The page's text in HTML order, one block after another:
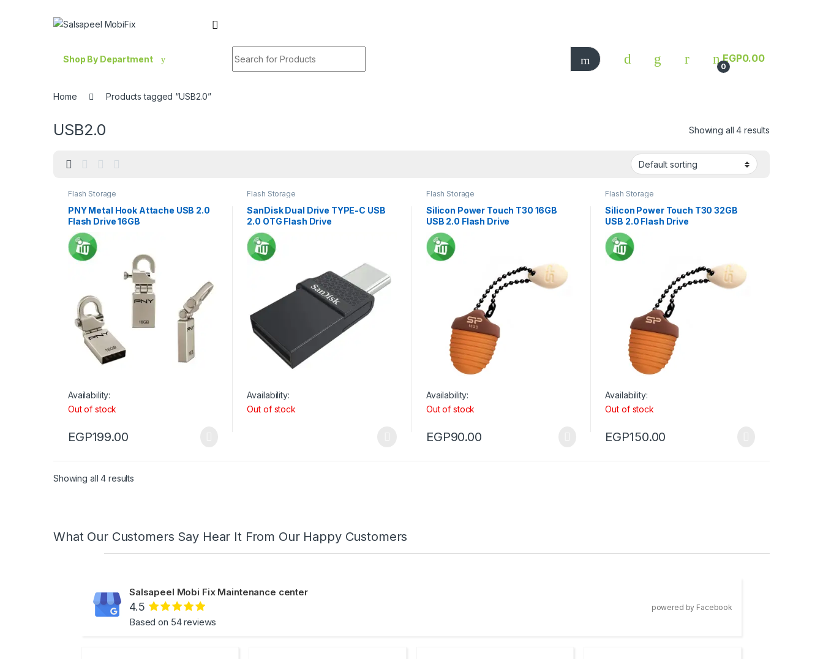
Shop By Department
0
EGP0.00
Home Products tagged “USB2.0”
USB2.0 Showing all 4 results
Flash Storage
PNY Metal Hook Attache USB 2.0
Flash Drive 16GB
Availability:
Out of stock
EGP199.00
Flash Storage
SanDisk Dual Drive TYPE-C USB
2.0 OTG Flash Drive
Availability:
Out of stock
Flash Storage
Silicon Power Touch T30 16GB
USB 2.0 Flash Drive
Availability:
Out of stock
EGP90.00
Flash Storage
Silicon Power Touch T30 32GB
USB 2.0 Flash Drive
Availability:
Out of stock
EGP150.00
Showing all 4 results
What Our Customers Say Hear It From Our Happy Customers
Salsapeel Mobi Fix Maintenance center
4.5
Based on 54 reviews
powered by Facebook